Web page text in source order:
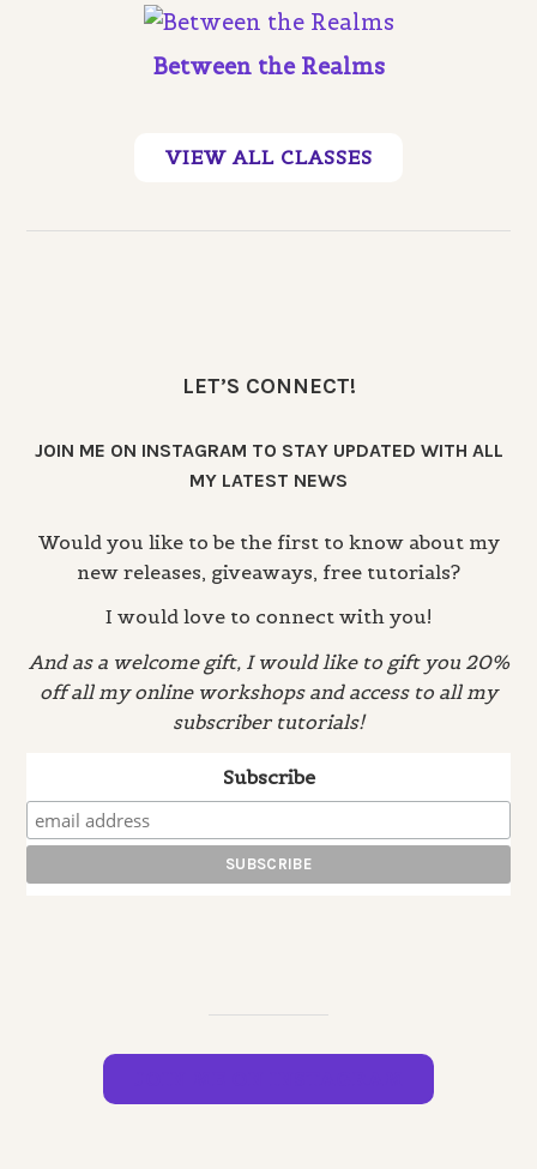
Between the Realms
VIEW ALL CLASSES
LET’S CONNECT!
JOIN ME ON INSTAGRAM TO STAY UPDATED WITH ALL
MY LATEST NEWS
Would you like to be the first to know about my
new releases, giveaways, free tutorials?
I would love to connect with you!
And as a welcome gift, I would like to gift you 20%
off all my online workshops and access to all my
subscriber tutorials!
Subscribe